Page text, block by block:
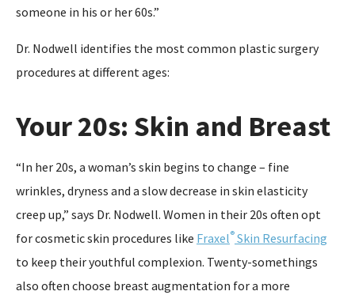
someone in his or her 60s.”
Dr. Nodwell identifies the most common plastic surgery
procedures at different ages:
Your 20s: Skin and Breast
“In her 20s, a woman’s skin begins to change – fine
wrinkles, dryness and a slow decrease in skin elasticity
creep up,” says Dr. Nodwell. Women in their 20s often opt
for cosmetic skin procedures like Fraxel® Skin Resurfacing
to keep their youthful complexion. Twenty-somethings
also often choose breast augmentation for a more